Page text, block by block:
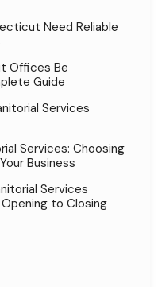
Need Reliable
Offices Be
Guide
Services
Services: Choosing
Business
Services
to Closing